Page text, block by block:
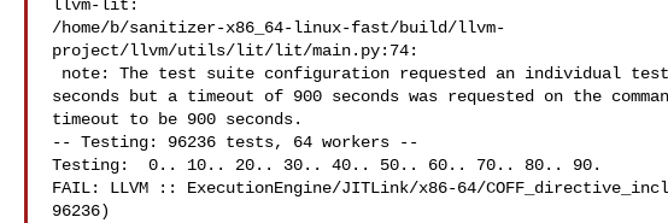
llvm-lit:
/home/b/sanitizer-x86_64-linux-fast/build/llvm-
project/llvm/utils/lit/lit/main.py:74:
seconds but a timeout of 900 seconds was requested on the
timeout to be 900 seconds.
-- Testing: 96236 tests, 64 workers --
Testing:  0.. 10.. 20.. 30.. 40.. 50.. 60.. 70.. 80.. 90.
FAIL: LLVM :: ExecutionEngine/JITLink/x86-64/
96236)